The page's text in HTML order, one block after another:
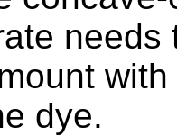
dye.